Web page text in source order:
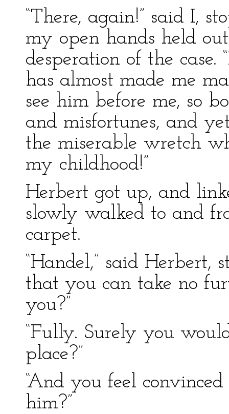
“There, again!” said I,
my open hands held
desperation of the
has almost made me
see him before me, so
and misfortunes, and
the miserable wretch
my childhood!”
Herbert got up, and
slowly walked to and
carpet.
“Handel,” said Herbert,
that you can take no
you?”
“Fully. Surely you
place?”
“And you feel
him?”